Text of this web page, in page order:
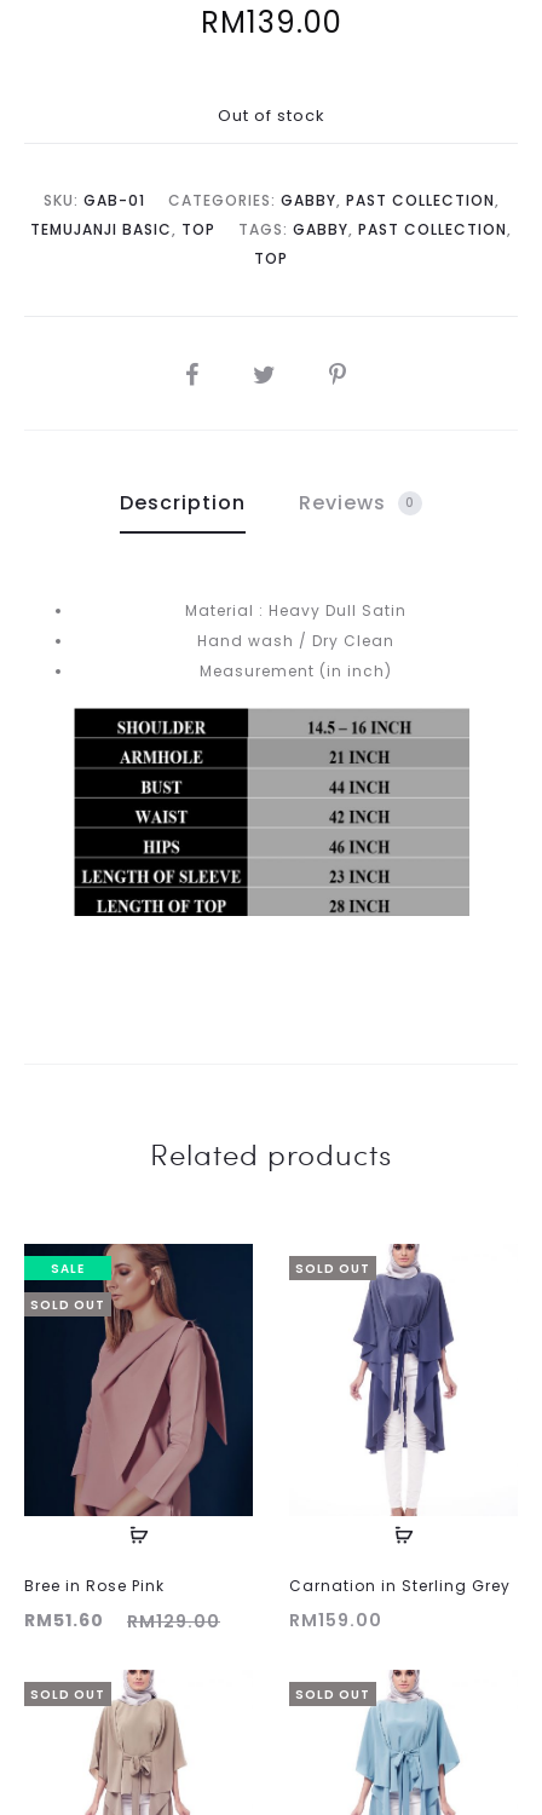
RM139.00
Out of stock
SKU: GAB-01 CATEGORIES: GABBY, PAST COLLECTION,
TEMUJANJI BASIC, TOP TAGS: GABBY, PAST COLLECTION,
TOP
SHARE
Description Reviews 0
Material : Heavy Dull Satin
Hand wash / Dry Clean
Measurement (in inch)
Related products
SALE
SOLD OUT
Bree in Rose Pink
RM129.00
Original
was:
RM129.00.
RM51.60
SOLD OUT
Carnation in Sterling Grey
RM159.00
SOLD OUT SOLD OUT